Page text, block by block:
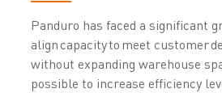
Panduro has faced a significant
align capacity to meet customer
without expanding warehouse
possible to increase efficiency